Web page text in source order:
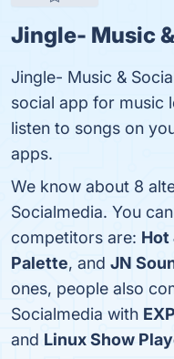
Jingle- Music
Jingle- Music &
social app for music
listen to songs on
apps.
We know about 8
Socialmedia. You
competitors are: Hot
Palette, and JN
ones, people also
Socialmedia with
and Linux Show